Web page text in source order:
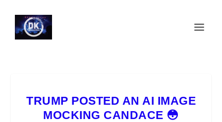
TRUMP POSTED AN AI IMAGE
MOCKING CANDACE 😳